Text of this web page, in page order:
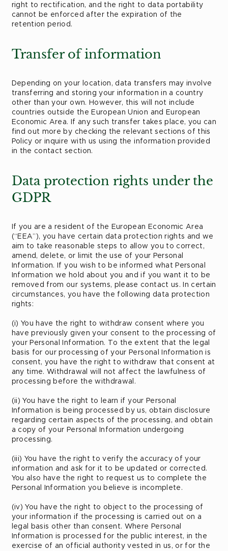
right to rectification, and the right to data portability
cannot be enforced after the expiration of the
retention period.
Transfer of information
Depending on your location, data transfers may involve
transferring and storing your information in a country
other than your own. However, this will not include
countries outside the European Union and European
Economic Area. If any such transfer takes place, you can
find out more by checking the relevant sections of this
Policy or inquire with us using the information provided
in the contact section.
Data protection rights under the
GDPR
If you are a resident of the European Economic Area
(“EEA”), you have certain data protection rights and we
aim to take reasonable steps to allow you to correct,
amend, delete, or limit the use of your Personal
Information. If you wish to be informed what Personal
Information we hold about you and if you want it to be
removed from our systems, please contact us. In certain
circumstances, you have the following data protection
rights:
(i) You have the right to withdraw consent where you
have previously given your consent to the processing of
your Personal Information. To the extent that the legal
basis for our processing of your Personal Information is
consent, you have the right to withdraw that consent at
any time. Withdrawal will not affect the lawfulness of
processing before the withdrawal.
(ii) You have the right to learn if your Personal
Information is being processed by us, obtain disclosure
regarding certain aspects of the processing, and obtain
a copy of your Personal Information undergoing
processing.
(iii) You have the right to verify the accuracy of your
information and ask for it to be updated or corrected.
You also have the right to request us to complete the
Personal Information you believe is incomplete.
(iv) You have the right to object to the processing of
your information if the processing is carried out on a
legal basis other than consent. Where Personal
Information is processed for the public interest, in the
exercise of an official authority vested in us, or for the